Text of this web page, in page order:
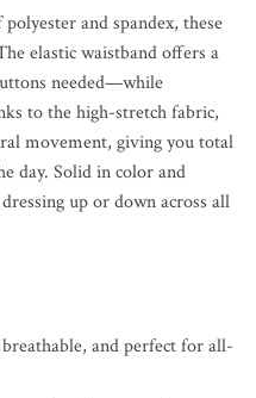
and spandex, these
elastic waistband offers a
needed—while
to the high-stretch fabric,
movement, giving you total
day. Solid in color and
up or down across all
and perfect for all-